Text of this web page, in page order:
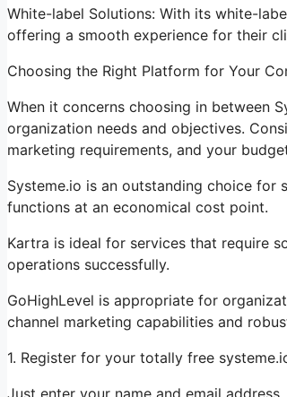
White-label Solutions: With its white-
offering a smooth experience for their
Choosing the Right Platform for Your
When it concerns choosing in between
organization needs and objectives.
marketing requirements, and your
Systeme.io is an outstanding choice for
functions at an economical cost point.
Kartra is ideal for services that require
operations successfully.
GoHighLevel is appropriate for
channel marketing capabilities and
1. Register for your totally free
Just enter your name and email